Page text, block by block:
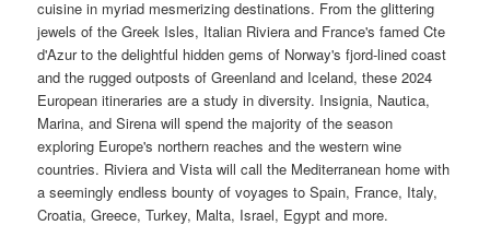
cuisine in myriad mesmerizing destinations. From the glittering
jewels of the Greek Isles, Italian Riviera and France's famed Cte
d'Azur to the delightful hidden gems of Norway's fjord-lined coast
and the rugged outposts of Greenland and Iceland, these 2024
European itineraries are a study in diversity. Insignia, Nautica,
Marina, and Sirena will spend the majority of the season
exploring Europe's northern reaches and the western wine
countries. Riviera and Vista will call the Mediterranean home with
a seemingly endless bounty of voyages to Spain, France, Italy,
Croatia, Greece, Turkey, Malta, Israel, Egypt and more.